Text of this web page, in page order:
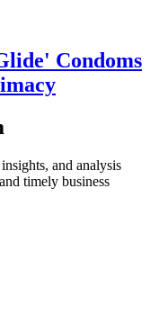
Condoms
and analysis
timely business